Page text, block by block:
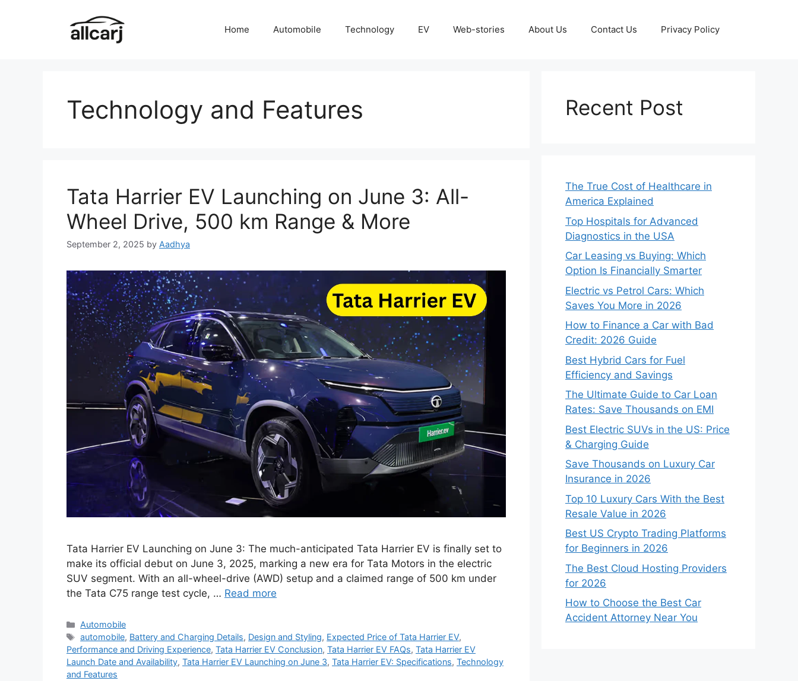
Home Automobile Technology EV Web-stories About Us Contact Us Privacy Policy
Technology and Features
Tata Harrier EV Launching on June 3: All-
Wheel Drive, 500 km Range & More
September 2, 2025 by Aadhya
Tata Harrier EV Launching on June 3: The much-anticipated Tata Harrier EV is finally set to
make its official debut on June 3, 2025, marking a new era for Tata Motors in the electric
SUV segment. With an all-wheel-drive (AWD) setup and a claimed range of 500 km under
the Tata C75 range test cycle, … Read more
Categories
Automobile
Tags
automobile, Battery and Charging Details, Design and Styling, Expected Price of Tata Harrier EV,
Performance and Driving Experience, Tata Harrier EV Conclusion, Tata Harrier EV FAQs, Tata Harrier EV
Launch Date and Availability, Tata Harrier EV Launching on June 3, Tata Harrier EV: Specifications, Technology
and Features
Recent Post
The True Cost of Healthcare in
America Explained
Top Hospitals for Advanced
Diagnostics in the USA
Car Leasing vs Buying: Which
Option Is Financially Smarter
Electric vs Petrol Cars: Which
Saves You More in 2026
How to Finance a Car with Bad
Credit: 2026 Guide
Best Hybrid Cars for Fuel
Efficiency and Savings
The Ultimate Guide to Car Loan
Rates: Save Thousands on EMI
Best Electric SUVs in the US: Price
& Charging Guide
Save Thousands on Luxury Car
Insurance in 2026
Top 10 Luxury Cars With the Best
Resale Value in 2026
Best US Crypto Trading Platforms
for Beginners in 2026
The Best Cloud Hosting Providers
for 2026
How to Choose the Best Car
Accident Attorney Near You